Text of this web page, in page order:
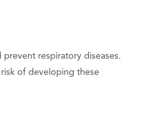
respiratory diseases.
of developing these